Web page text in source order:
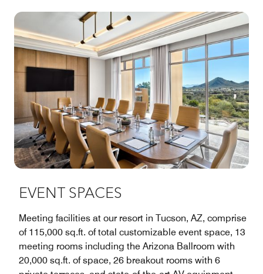
EVENT SPACES
Meeting facilities at our resort in Tucson, AZ, comprise
of 115,000 sq.ft. of total customizable event space, 13
meeting rooms including the Arizona Ballroom with
20,000 sq.ft. of space, 26 breakout rooms with 6